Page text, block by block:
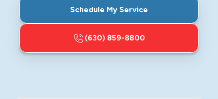
Schedule My Service
(630) 859-8800